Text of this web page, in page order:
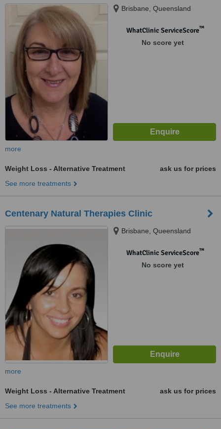
Brisbane, Queensland
WhatClinic ServiceScore™
No score yet
more
Weight Loss - Alternative Treatment
ask us for prices
See more treatments
Centenary Natural Therapies Clinic
Brisbane, Queensland
WhatClinic ServiceScore™
No score yet
more
Weight Loss - Alternative Treatment
ask us for prices
See more treatments